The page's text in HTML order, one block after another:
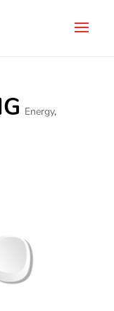
Energy,